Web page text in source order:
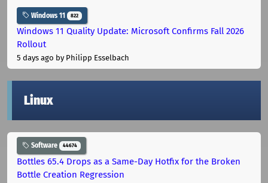
Windows 11 822
Windows 11 Quality Update: Microsoft Confirms Fall 2026
Rollout
5 days ago by Philipp Esselbach
Linux
Software 44674
Bottles 65.4 Drops as a Same-Day Hotfix for the Broken
Bottle Creation Regression